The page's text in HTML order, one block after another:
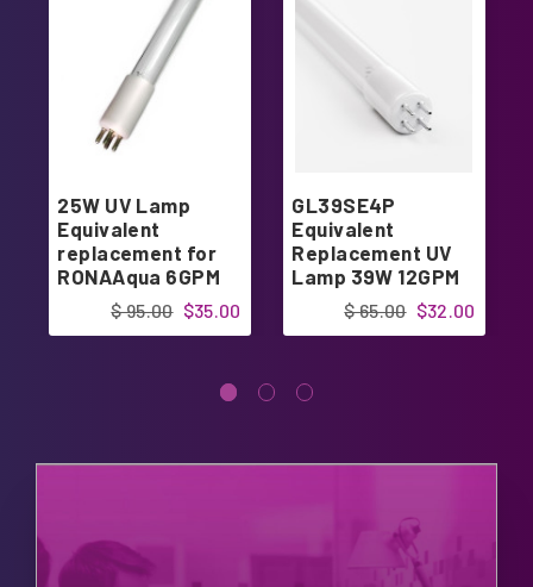
25W UV Lamp
Equivalent
replacement for
RONAAqua 6GPM
system
$35.00
$ 95.00
GL39SE4P
Equivalent
Replacement UV
Lamp 39W 12GPM
$32.00
$ 65.00